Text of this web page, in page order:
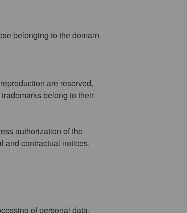
belonging to the domain
are reserved,
belong to their
authorization of the
and contractual notices.
of personal data,